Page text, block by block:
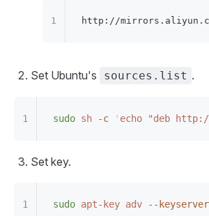
http://
Set Ubuntu's sources.list .
sudo sh -c ' echo "deb
Set key.
sudo apt-key adv --keyserver